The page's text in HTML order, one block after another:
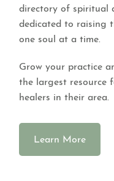
directory of spiritual
dedicated to raising
one soul at a time.
Grow your practice
the largest resource
healers in their area.
Learn More